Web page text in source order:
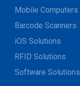
Mobile Computers
Barcode Scanners
iOS Solutions
RFID Solutions
Software Solutions